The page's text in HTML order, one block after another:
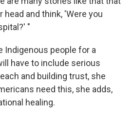
and think, 'Were you
"
Indigenous people for a
have to include serious
and building trust, she
need this, she adds,
healing.